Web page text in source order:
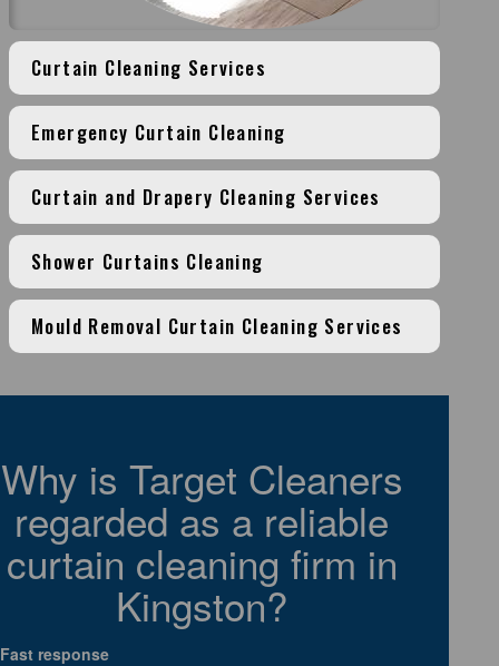
Curtain Cleaning Services
Emergency Curtain Cleaning
Curtain and Drapery Cleaning Services
Shower Curtains Cleaning
Mould Removal Curtain Cleaning Services
Why is Target Cleaners
regarded as a reliable
curtain cleaning firm in
Kingston?
Fast response